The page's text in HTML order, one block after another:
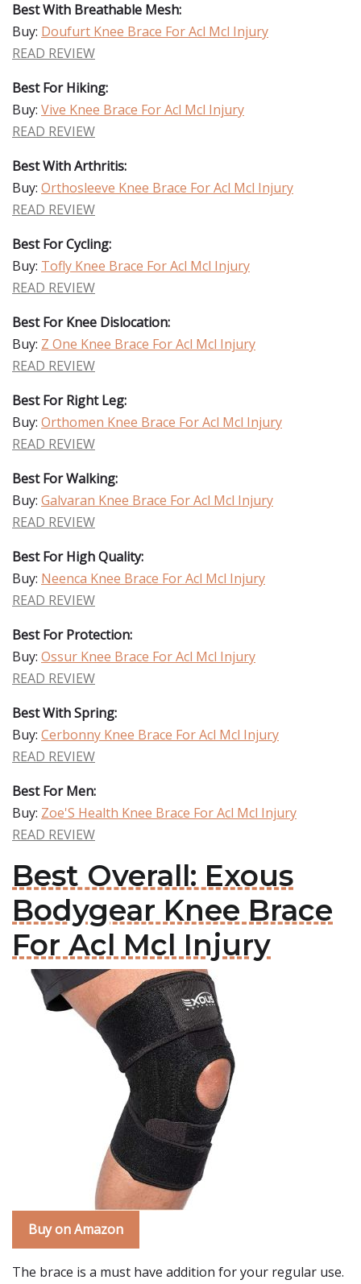
Best With Breathable Mesh:
Buy: Doufurt Knee Brace For Acl Mcl Injury
READ REVIEW
Best For Hiking:
Buy: Vive Knee Brace For Acl Mcl Injury
READ REVIEW
Best With Arthritis:
Buy: Orthosleeve Knee Brace For Acl Mcl Injury
READ REVIEW
Best For Cycling:
Buy: Tofly Knee Brace For Acl Mcl Injury
READ REVIEW
Best For Knee Dislocation:
Buy: Z One Knee Brace For Acl Mcl Injury
READ REVIEW
Best For Right Leg:
Buy: Orthomen Knee Brace For Acl Mcl Injury
READ REVIEW
Best For Walking:
Buy: Galvaran Knee Brace For Acl Mcl Injury
READ REVIEW
Best For High Quality:
Buy: Neenca Knee Brace For Acl Mcl Injury
READ REVIEW
Best For Protection:
Buy: Ossur Knee Brace For Acl Mcl Injury
READ REVIEW
Best With Spring:
Buy: Cerbonny Knee Brace For Acl Mcl Injury
READ REVIEW
Best For Men:
Buy: Zoe'S Health Knee Brace For Acl Mcl Injury
READ REVIEW
Best Overall: Exous
Bodygear Knee Brace
For Acl Mcl Injury
Buy on Amazon
The brace is a must have addition for your regular use.